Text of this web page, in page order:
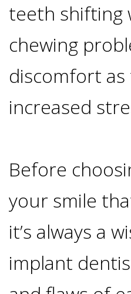
Implants
&
Dentures
Long
Do
Implants
Last?
teeth shifting
chewing
discomfort
increased
Before
your smile
it’s always a
implant